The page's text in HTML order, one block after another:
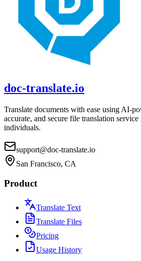
doc-translate.io
Translate documents with ease using AI-
accurate, and secure file translation service
individuals.
support@doc-translate.io
San Francisco, CA
Product
Translate Text
Translate Files
Pricing
Usage History